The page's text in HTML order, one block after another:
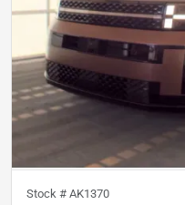
Stock # AK1370